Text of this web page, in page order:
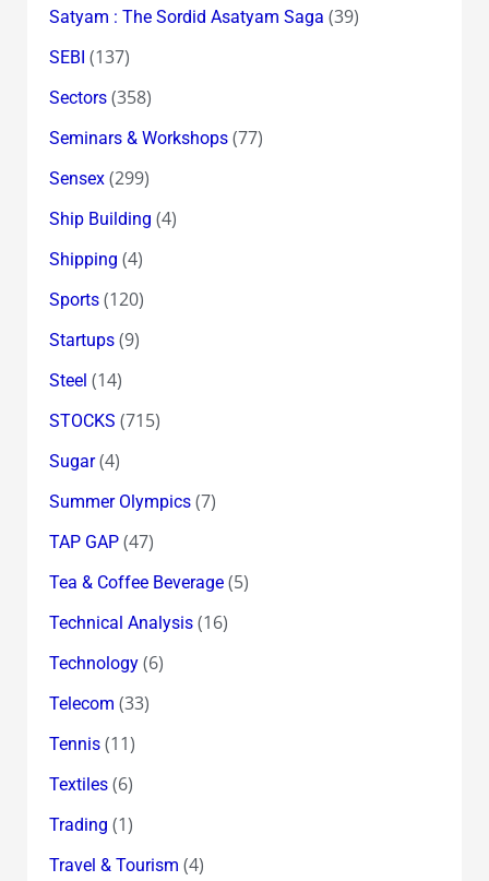
Satyam : The Sordid Asatyam Saga (39)
SEBI (137)
Sectors(358)
Seminars & Workshops(77)
Sensex(299)
Ship Building (4)
Shipping (4)
Sports(120)
Startups(9)
Steel (14)
STOCKS (715)
Sugar(4)
Summer Olympics(7)
TAP GAP(47)
Tea & Coffee Beverage(5)
Technical Analysis(16)
Technology(6)
Telecom (33)
Tennis(11)
Textiles(6)
Trading (1)
Travel & Tourism (4)